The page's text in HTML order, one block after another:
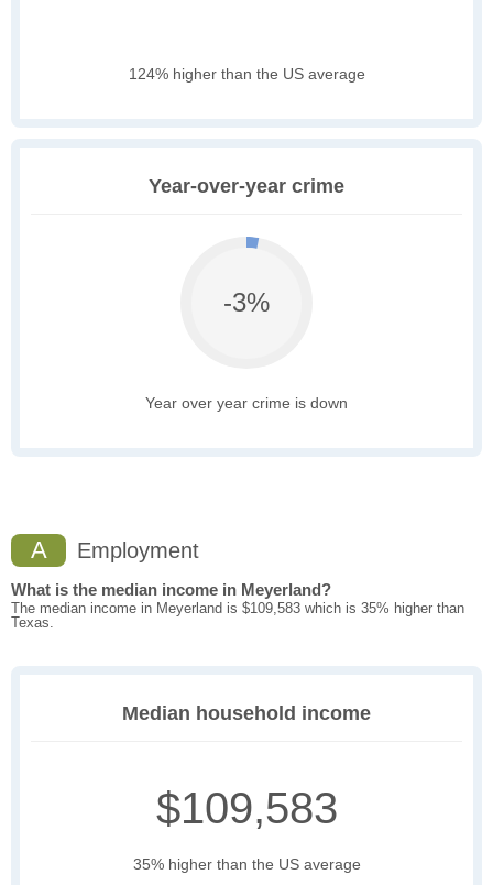
124% higher than the US average
Year-over-year crime
-3%
Year over year crime is down
A Employment
What is the median income in Meyerland?
The median income in Meyerland is $109,583 which is 35% higher than
Texas.
Median household income
$109,583
35% higher than the US average